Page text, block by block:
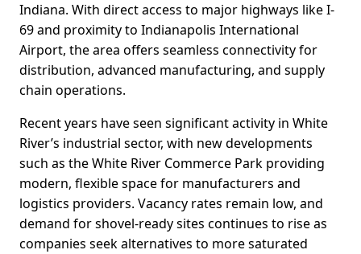
Indiana. With direct access to major highways like I-
69 and proximity to Indianapolis International
Airport, the area offers seamless connectivity for
distribution, advanced manufacturing, and supply
chain operations.
Recent years have seen significant activity in White
River’s industrial sector, with new developments
such as the White River Commerce Park providing
modern, flexible space for manufacturers and
logistics providers. Vacancy rates remain low, and
demand for shovel-ready sites continues to rise as
companies seek alternatives to more saturated